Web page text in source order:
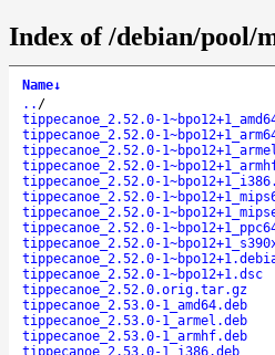
Index of /debian/pool/
Name↓
.. /
tippecanoe_2.52.0-
tippecanoe_2.52.0-
tippecanoe_2.52.0-
tippecanoe_2.52.0-
tippecanoe_2.52.0-
tippecanoe_2.52.0-
tippecanoe_2.52.0-
tippecanoe_2.52.0-
tippecanoe_2.52.0-
tippecanoe_2.52.0-
tippecanoe_2.52.0-1~bpo12+1.dsc
tippecanoe_2.52.0.orig.tar.gz
tippecanoe_2.53.0-1_amd64.deb
tippecanoe_2.53.0-1_armel.deb
tippecanoe_2.53.0-1_armhf.deb
tippecanoe_2.53.0-1_i386.deb